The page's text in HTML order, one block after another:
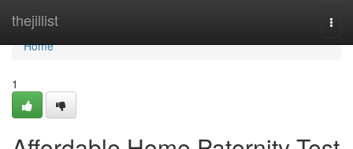
thejillist
Home
Home
1